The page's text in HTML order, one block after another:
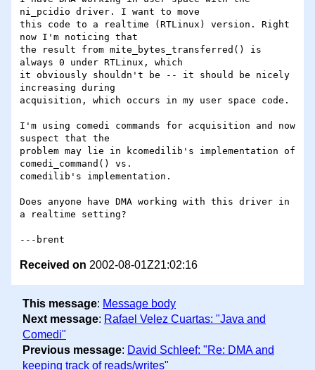
ni_pcidio driver. I want to move
this code to a realtime (RTLinux) version. Right
now I'm noticing that
the result from mite_bytes_transferred() is
always 0 under RTLinux, which
it obviously shouldn't be -- it should be nicely
increasing during
acquisition, which occurs in my user space code.
I'm using comedi commands for acquisition and now
suspect that the
problem may lie in kcomedilib's implementation of
comedi_command() vs.
comedilib's implementation.
Does anyone have DMA working with this driver in
a realtime setting?
Received on 2002-08-01Z21:02:16
This message: Message body
Next message: Rafael Velez Cuartas: "Java and
Comedi"
Previous message: David Schleef: "Re: DMA and
keeping track of reads/writes"